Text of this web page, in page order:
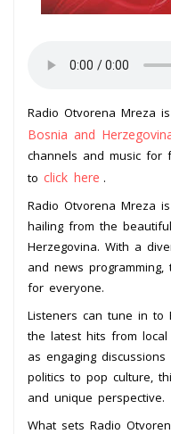
Radio Otvorena Mreza
Bosnia and
channels and music for
to click here .
Radio Otvorena Mreza
hailing from the
Herzegovina. With a
and news
for everyone.
Listeners can tune in to
the latest hits from
as engaging
politics to pop culture,
and unique perspective.
What sets Radio